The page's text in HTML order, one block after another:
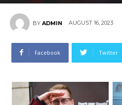
BY ADMIN AUGUST 16, 2023
Facebook Twitter